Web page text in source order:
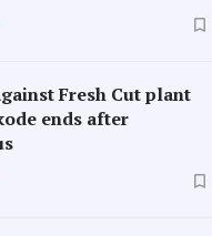
Fresh Cut plant
ends after